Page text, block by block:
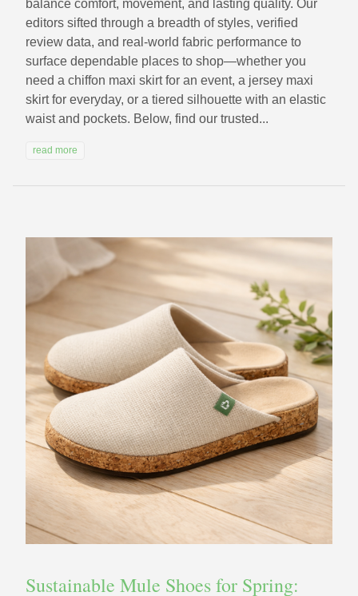
balance comfort, movement, and lasting quality. Our
editors sifted through a breadth of styles, verified
review data, and real-world fabric performance to
surface dependable places to shop—whether you
need a chiffon maxi skirt for an event, a jersey maxi
skirt for everyday, or a tiered silhouette with an elastic
waist and pockets. Below, find our trusted...
read more
Sustainable Mule Shoes for Spring: